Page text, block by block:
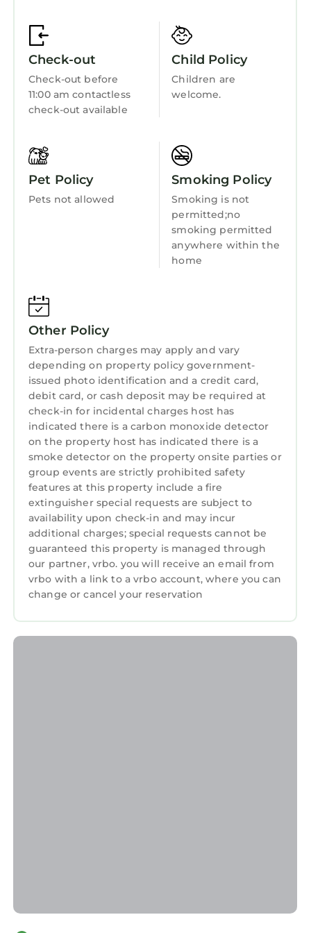
Entertainment
Barbecue/Outdoor Cooking
Child Friendly
Internet
Laundry
Check-out
Check-out before
11:00 am contactless
check-out available
Child Policy
Children are
welcome.
Pet Policy
Pets not allowed
Smoking Policy
Smoking is not
permitted;no
smoking permitted
anywhere within the
home
Other Policy
Extra-person charges may apply and vary
depending on property policy government-
issued photo identification and a credit card,
debit card, or cash deposit may be required at
check-in for incidental charges host has
indicated there is a carbon monoxide detector
on the property host has indicated there is a
smoke detector on the property onsite parties or
group events are strictly prohibited safety
features at this property include a fire
extinguisher special requests are subject to
availability upon check-in and may incur
additional charges; special requests cannot be
guaranteed this property is managed through
our partner, vrbo. you will receive an email from
vrbo with a link to a vrbo account, where you can
change or cancel your reservation